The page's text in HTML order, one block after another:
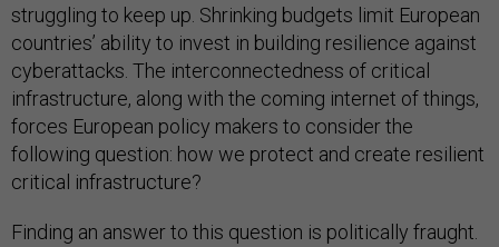
struggling to keep up. Shrinking budgets limit European
countries’ ability to invest in building resilience against
cyberattacks. The interconnectedness of critical
infrastructure, along with the coming internet of things,
forces European policy makers to consider the
following question: how we protect and create resilient
critical infrastructure?
Finding an answer to this question is politically fraught.